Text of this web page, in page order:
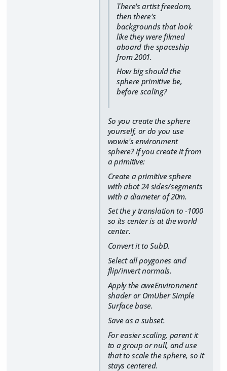
There's artist freedom,
then there's
backgrounds that look
like they were filmed
aboard the spaceship
from 2001.
How big should the
sphere primitive be,
before scaling?
So you create the sphere
yourself, or do you use
wowie's environment
sphere? If you create it from
a primitive:
Create a primitive sphere
with abot 24 sides/segments
with a diameter of 20m.
Set the y translation to -1000
so its center is at the world
center.
Convert it to SubD.
Select all poygones and
flip/invert normals.
Apply the aweEnvironment
shader or OmUber Simple
Surface base.
Save as a subset.
For easier scaling, parent it
to a group or null, and use
that to scale the sphere, so it
stays centered.